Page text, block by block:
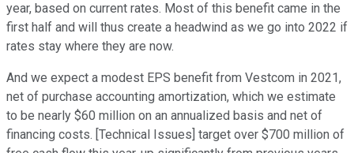
year, based on current rates. Most of this benefit came in the
first half and will thus create a headwind as we go into 2022 if
rates stay where they are now.
And we expect a modest EPS benefit from Vestcom in 2021,
net of purchase accounting amortization, which we estimate
to be nearly $60 million on an annualized basis and net of
financing costs. [Technical Issues] target over $700 million of